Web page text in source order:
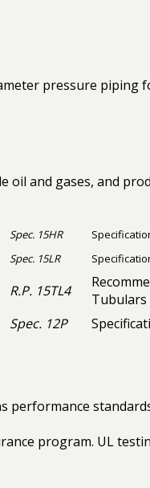
pressure piping
and gases, and
Spec. 15HR
Spec. 15LR
R.P. 15TL4
Tubulars
Spec. 12P
program. UL